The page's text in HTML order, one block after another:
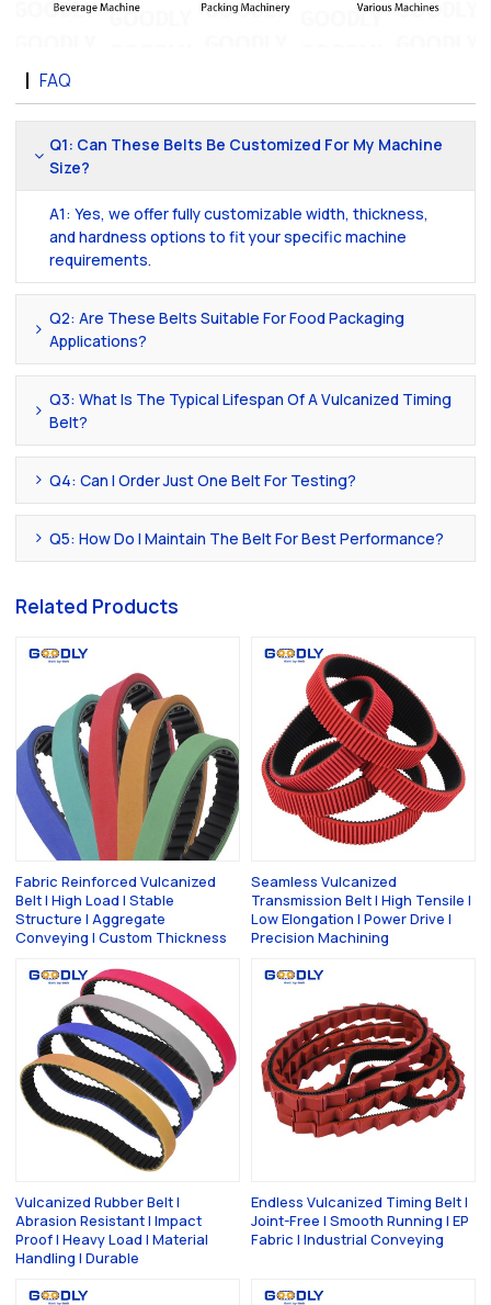
FAQ
Q1: Can These Belts Be Customized For My Machine
Size?
A1: Yes, we offer fully customizable width, thickness,
and hardness options to fit your specific machine
requirements.
Q2: Are These Belts Suitable For Food Packaging
Applications?
Q3: What Is The Typical Lifespan Of A Vulcanized Timing
Belt?
Q4: Can I Order Just One Belt For Testing?
Q5: How Do I Maintain The Belt For Best Performance?
Related Products
Fabric Reinforced Vulcanized
Belt | High Load | Stable
Structure | Aggregate
Conveying | Custom Thickness
Seamless Vulcanized
Transmission Belt | High Tensile |
Low Elongation | Power Drive |
Precision Machining
Vulcanized Rubber Belt |
Abrasion Resistant | Impact
Proof | Heavy Load | Material
Handling | Durable
Endless Vulcanized Timing Belt |
Joint-Free | Smooth Running | EP
Fabric | Industrial Conveying